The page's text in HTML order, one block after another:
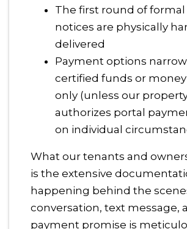
The first round of formal
notices are physically
delivered
Payment options
certified funds or
only (unless our
authorizes portal
on individual
What our tenants and
is the extensive
happening behind the
conversation, text message,
payment promise is